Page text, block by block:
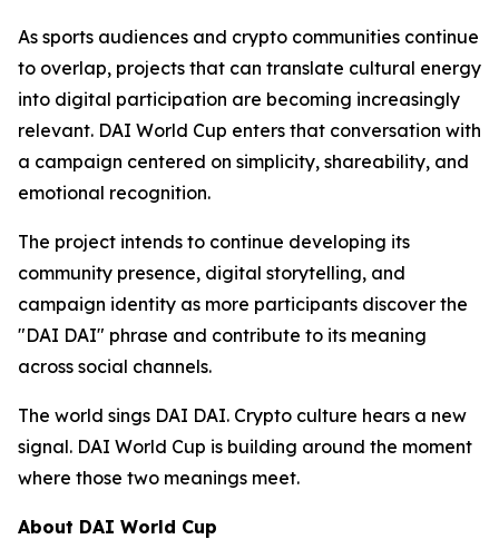
As sports audiences and crypto communities continue
to overlap, projects that can translate cultural energy
into digital participation are becoming increasingly
relevant. DAI World Cup enters that conversation with
a campaign centered on simplicity, shareability, and
emotional recognition.
The project intends to continue developing its
community presence, digital storytelling, and
campaign identity as more participants discover the
"DAI DAI" phrase and contribute to its meaning
across social channels.
The world sings DAI DAI. Crypto culture hears a new
signal. DAI World Cup is building around the moment
where those two meanings meet.
About DAI World Cup